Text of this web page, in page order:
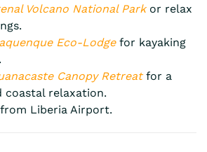
Volcano National Parkor relax
Eco-Lodgefor kayaking
Canopy Retreatfor a
coastal relaxation.
Liberia Airport.